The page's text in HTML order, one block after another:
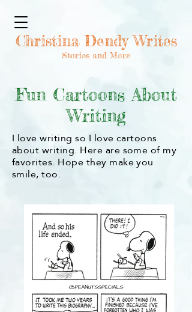
Stories and More
Christina Dendy Writes
Fun Cartoons About
Writing
I love writing so I love cartoons
about writing. Here are some of my
favorites. Hope they make you
smile, too.